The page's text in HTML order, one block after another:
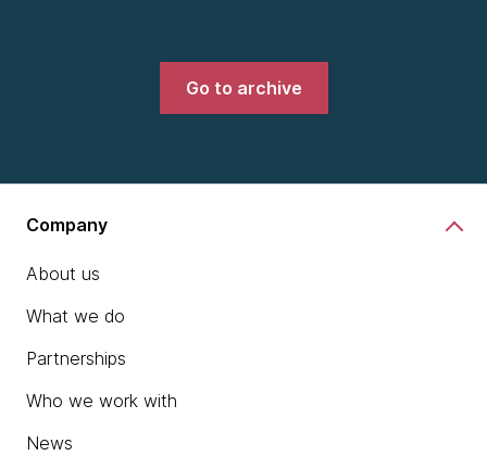
Go to archive
Company
About us
What we do
Partnerships
Who we work with
News